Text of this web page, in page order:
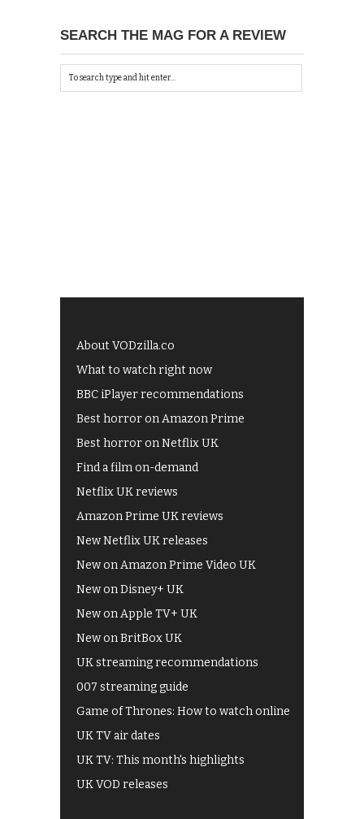
SEARCH THE MAG FOR A REVIEW
About VODzilla.co
What to watch right now
BBC iPlayer recommendations
Best horror on Amazon Prime
Best horror on Netflix UK
Find a film on-demand
Netflix UK reviews
Amazon Prime UK reviews
New Netflix UK releases
New on Amazon Prime Video UK
New on Disney+ UK
New on Apple TV+ UK
New on BritBox UK
UK streaming recommendations
007 streaming guide
Game of Thrones: How to watch online
UK TV air dates
UK TV: This month's highlights
UK VOD releases